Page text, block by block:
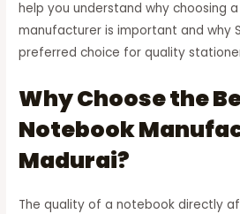
help you understand why choosing
manufacturer is important and why
preferred choice for quality
Why Choose the
Notebook
Madurai?
The quality of a notebook directly